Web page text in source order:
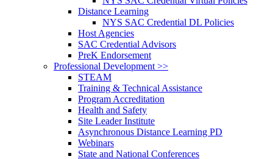
Distance Learning
NYS SAC Credential DL Policies
Host Agencies
SAC Credential Advisors
PreK Endorsement
Professional Development >>
STEAM
Training & Technical Assistance
Program Accreditation
Health and Safety
Site Leader Institute
Asynchronous Distance Learning PD
Webinars
State and National Conferences